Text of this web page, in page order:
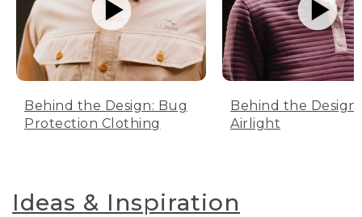
Behind the Design: Bug
Protection Clothing
Behind the Design:
Airlight
Ideas & Inspiration